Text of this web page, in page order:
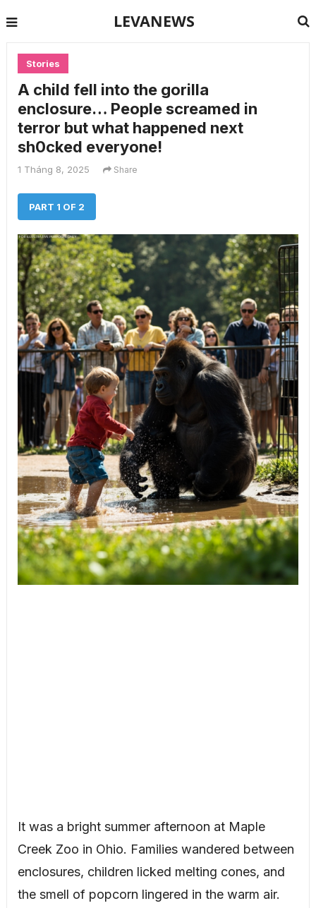
LEVANEWS
Stories
A child fell into the gorilla
enclosure… People screamed in
terror but what happened next
sh0cked everyone!
1 Tháng 8, 2025 Share
PART 1 OF 2
It was a bright summer afternoon at Maple
Creek Zoo in Ohio. Families wandered between
enclosures, children licked melting cones, and
the smell of popcorn lingered in the warm air.